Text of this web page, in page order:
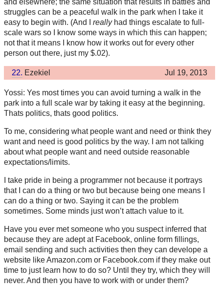
and elsewhere; the same situation that results in battles and
struggles can be a peaceful walk in the park when I take it
easy to begin with. (And I reallyhad things escalate to full-
scale wars so I know some ways in which this can happen;
not that it means I know how it works out for every other
person out there, just my $.02).
22. Ezekiel Jul 19, 2013
Yossi: Yes most times you can avoid turning a walk in the
park into a full scale war by taking it easy at the beginning.
Thats politics, thats good politics.
To me, considering what people want and need or think they
want and need is good politics by the way. I am not talking
about what people want and need outside reasonable
expectations/limits.
I take pride in being a programmer not because it portrays
that I can do a thing or two but because being one means I
can do a thing or two. Saying it can be the problem
sometimes. Some minds just won’t attach value to it.
Have you ever met someone who you suspect inferred that
because they are adept at Facebook, online form fillings,
email sending and such activities then they can develope a
website like Amazon.com or Facebook.com if they make out
time to just learn how to do so? Until they try, which they will
never. And then you have to work with or under them?